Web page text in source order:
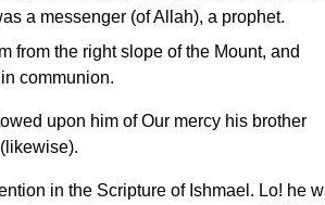
a messenger (of Allah), a prophet.
from the right slope of the Mount, and
communion.
upon him of Our mercy his brother
in the Scripture of Ishmael. Lo! he